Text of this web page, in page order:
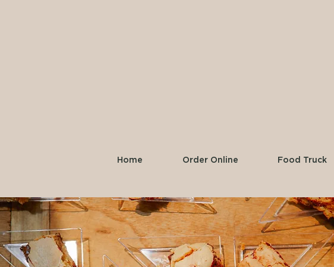
Home Order Online Food Truck